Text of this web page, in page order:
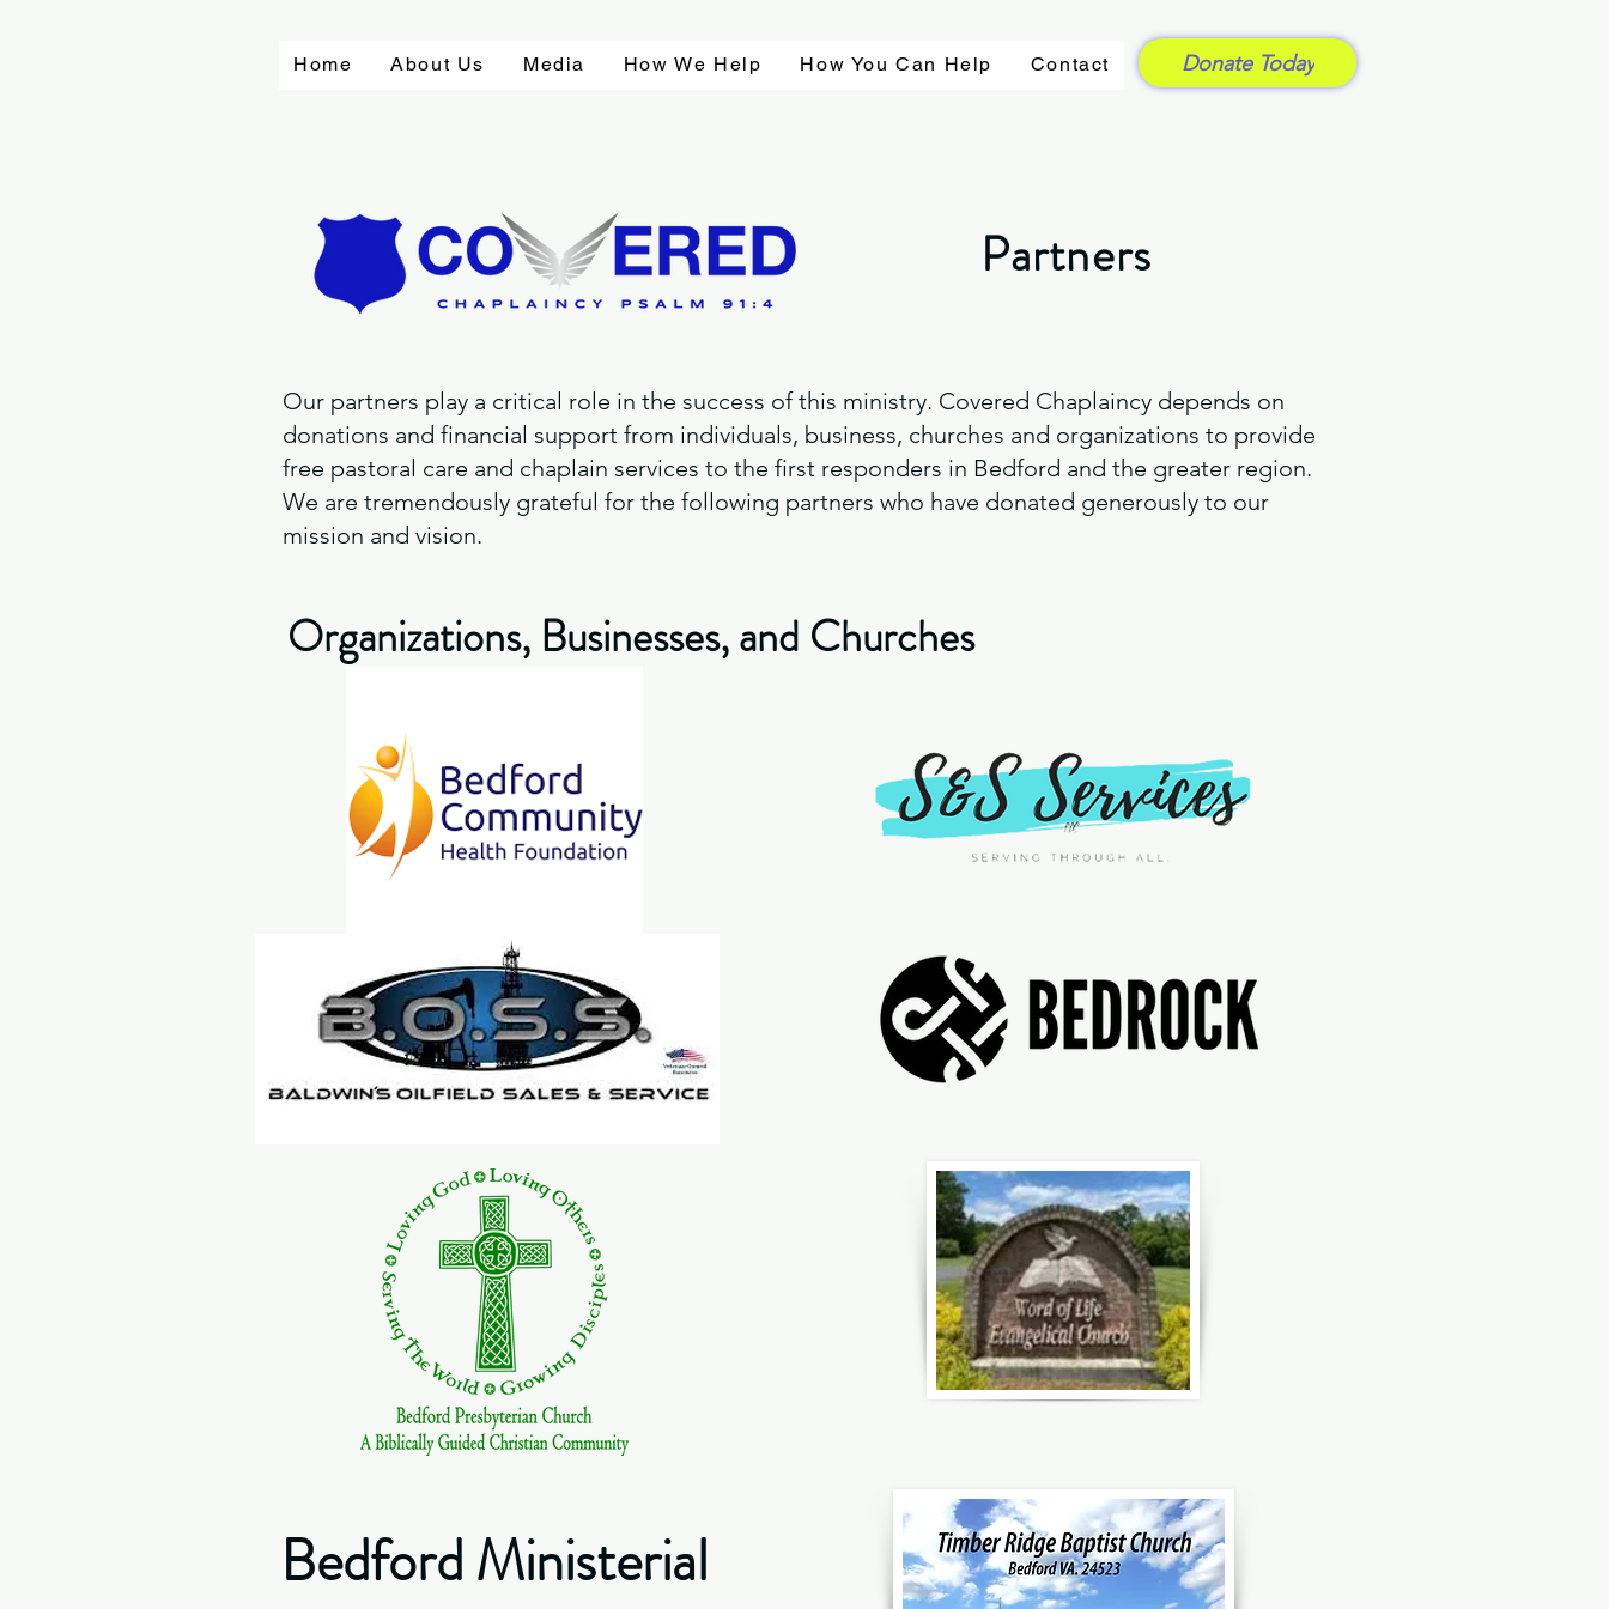
Home About Us Media How We Help How You Can Help Contact Donate Today
Partners
Our partners play a critical role in the success of this ministry. Covered Chaplaincy depends on
donations and financial support from individuals, business, churches and organizations to provide
free pastoral care and chaplain services to the first responders in Bedford and the greater region.
We are tremendously grateful for the following partners who have donated generously to our
mission and vision.
Organizations, Businesses, and Churches
Bedford Ministerial